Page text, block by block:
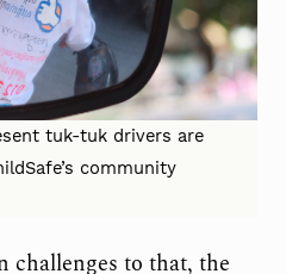
tuk-tuk drivers are
community
challenges to that, the